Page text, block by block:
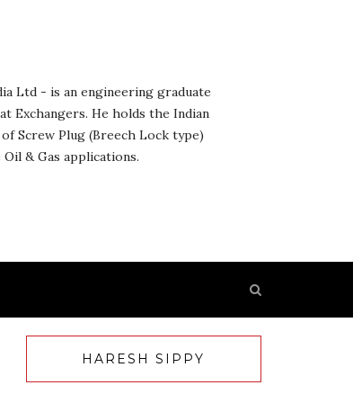
Ltd - is an engineering graduate
Exchangers. He holds the Indian
Screw Plug (Breech Lock type)
& Gas applications.
HARESH SIPPY